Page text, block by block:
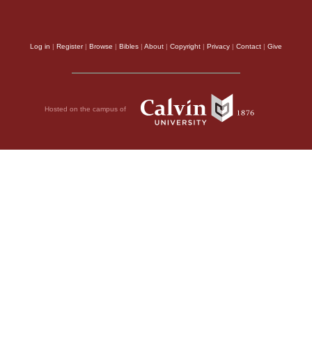
Log in | Register| Browse | Bibles | About | Copyright | Privacy | Contact | Give
Hosted on the campus of